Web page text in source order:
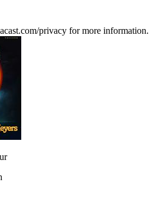
privacy for more information.